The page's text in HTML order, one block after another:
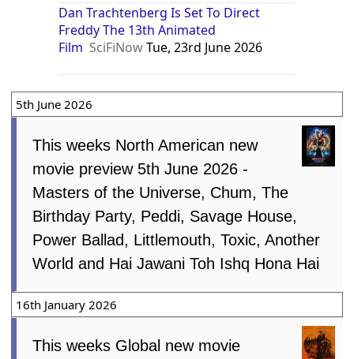
Dan Trachtenberg Is Set To Direct
Freddy The 13th Animated
Film SciFiNowTue, 23rd June 2026
5th June 2026
This weeks North American new
movie preview 5th June 2026 -
Masters of the Universe, Chum, The
Birthday Party, Peddi, Savage House,
Power Ballad, Littlemouth, Toxic, Another
World and Hai Jawani Toh Ishq Hona Hai
16th January 2026
This weeks Global new movie